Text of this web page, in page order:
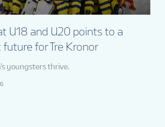
U18 and U20 points to a
future for Tre Kronor
youngsters thrive.